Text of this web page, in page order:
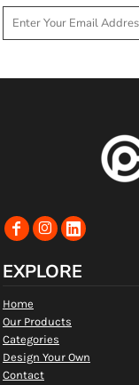
EXPLORE
Home
Our Products
Categories
Design Your Own
Contact